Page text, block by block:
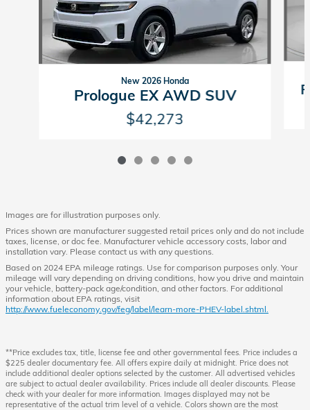
New 2026 Honda
Prologue EX AWD SUV
$42,273
Images are for illustration purposes only.
Prices shown are manufacturer suggested retail prices only and do not include
taxes, license, or doc fee. Manufacturer vehicle accessory costs, labor and
installation vary. Please contact us with any questions.
Based on 2024 EPA mileage ratings. Use for comparison purposes only. Your
mileage will vary depending on driving conditions, how you drive and maintain
your vehicle, battery-pack age/condition, and other factors. For additional
information about EPA ratings, visit
http://www.fueleconomy.gov/feg/label/learn-more-PHEV-label.shtml.
**Price excludes tax, title, license fee and other governmental fees. Price includes a
$225 dealer documentary fee. All offers expire daily at midnight. Price does not
include additional dealer options selected by the customer. All advertised vehicles
are subject to actual dealer availability. Prices include all dealer discounts. Please
check with your dealer for more information. Images displayed may not be
representative of the actual trim level of a vehicle. Colors shown are the most